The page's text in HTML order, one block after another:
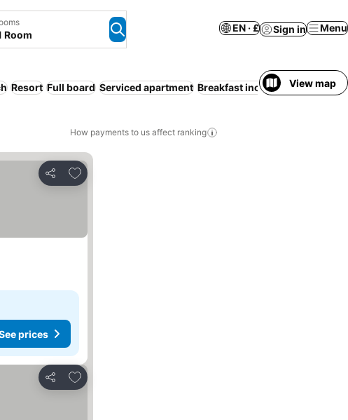
Room
EN · £ Sign in Menu
Resort Full board Serviced apartment Breakfast included Pool WiFi
View map
How payments to us affect ranking
Share
Add to favourites
prices
Share
Add to favourites